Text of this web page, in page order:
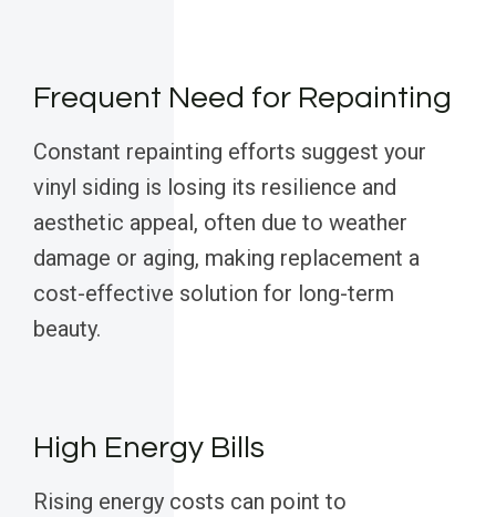
Frequent Need for Repainting
Constant repainting efforts suggest your
vinyl siding is losing its resilience and
aesthetic appeal, often due to weather
damage or aging, making replacement a
cost-effective solution for long-term
beauty.
High Energy Bills
Rising energy costs can point to